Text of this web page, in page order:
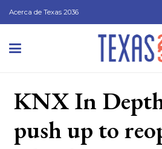
Acerca de Texas 2036
KNX In
push up to